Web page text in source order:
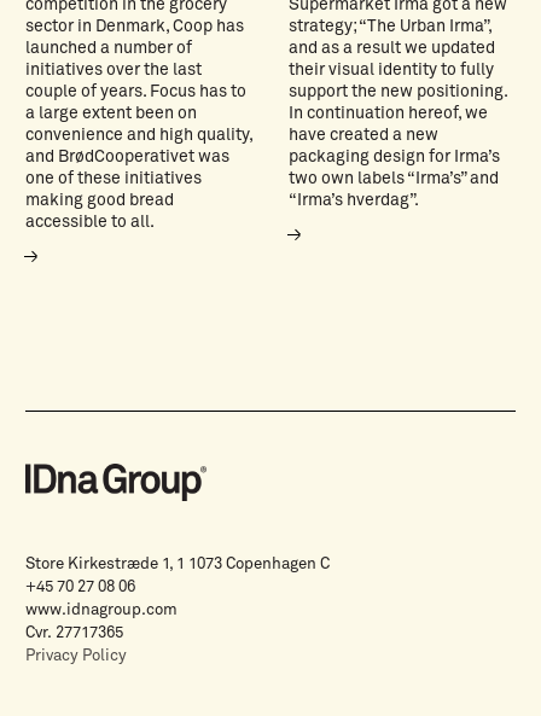
competition in the grocery
sector in Denmark, Coop has
launched a number of
initiatives over the last
couple of years. Focus has to
a large extent been on
convenience and high quality,
and BrødCooperativet was
one of these initiatives
making good bread
accessible to all.
Supermarket Irma got a new
strategy; “The Urban Irma”,
and as a result we updated
their visual identity to fully
support the new positioning.
In continuation hereof, we
have created a new
packaging design for Irma’s
two own labels “Irma’s” and
“Irma’s hverdag”.
Store Kirkestræde 1, 1 1073 Copenhagen C
+45 70 27 08 06
www.idnagroup.com
Cvr. 27717365
Privacy Policy